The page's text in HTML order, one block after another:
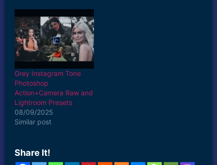
Grey Instagram Tone
Photoshop
Action+Camera Raw and
Lightroom Presets
08/09/2025
Similar post
Share It!